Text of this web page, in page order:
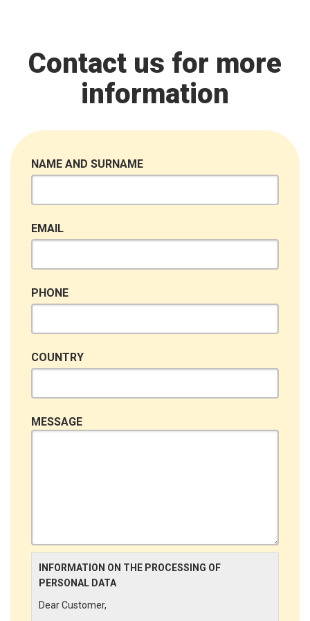
Contact us for more
information
NAME AND SURNAME
EMAIL
PHONE
COUNTRY
MESSAGE
INFORMATION ON THE PROCESSING OF
PERSONAL DATA
Dear Customer,